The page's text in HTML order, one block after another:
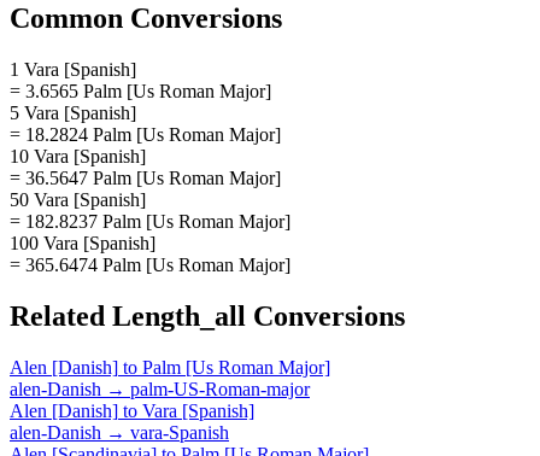
Common Conversions
1 Vara [Spanish]
= 3.6565 Palm [Us Roman Major]
5 Vara [Spanish]
= 18.2824 Palm [Us Roman Major]
10 Vara [Spanish]
= 36.5647 Palm [Us Roman Major]
50 Vara [Spanish]
= 182.8237 Palm [Us Roman Major]
100 Vara [Spanish]
= 365.6474 Palm [Us Roman Major]
Related Length_all Conversions
Alen [Danish] to Palm [Us Roman Major]
alen-Danish → palm-US-Roman-major
Alen [Danish] to Vara [Spanish]
alen-Danish → vara-Spanish